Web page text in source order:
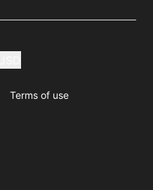
Terms of use